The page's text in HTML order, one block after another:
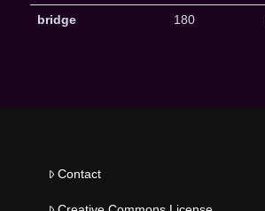
bridge 180
Contact